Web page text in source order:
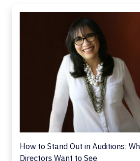
How to Stand Out in Auditions:
Directors Want to See